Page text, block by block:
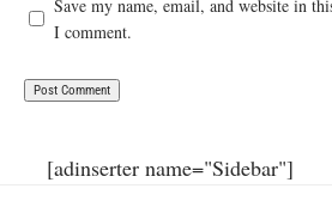
Save my name, email, and website in
I comment.
[adinserter name="Sidebar"]